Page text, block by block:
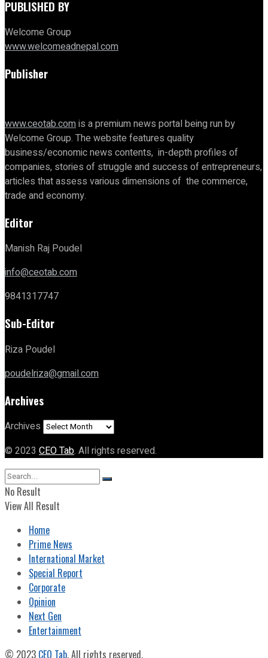
PUBLISHED BY
Welcome Group
www.welcomeadnepal.com
Publisher
www.ceotab.comis a premium news portal being run by
Welcome Group. The website features quality
business/economic news contents, in-depth profiles of
companies, stories of struggle and success of entrepreneurs,
articles that assess various dimensions of the commerce,
trade and economy.
Editor
Manish Raj Poudel
info@ceotab.com
9841317747
Sub-Editor
Riza Poudel
poudelriza@gmail.com
Archives
Archives
© 2023 CEO Tab. All rights reserved.
No Result
View All Result
Home
Prime News
International Market
Special Report
Corporate
Opinion
Next Gen
Entertainment
© 2023 CEO Tab. All rights reserved.